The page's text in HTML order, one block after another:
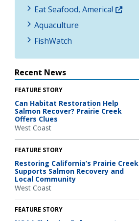
Eat Seafood, America!
Aquaculture
FishWatch
Recent News
FEATURE STORY
Can Habitat Restoration Help
Salmon Recover? Prairie Creek
Offers Clues
West Coast
FEATURE STORY
Restoring California’s Prairie Creek
Supports Salmon Recovery and
Local Community
West Coast
FEATURE STORY